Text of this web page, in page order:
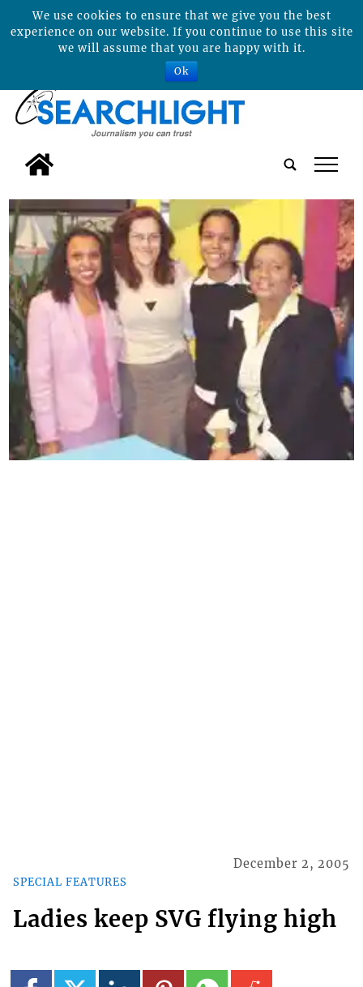
tap
SPECIAL FEATURES
December 2, 2005
Ladies keep SVG flying high
We use cookies to ensure that we give you the best
experience on our website. If you continue to use this site
we will assume that you are happy with it.
Ok